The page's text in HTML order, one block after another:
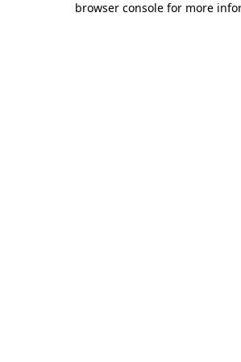
browser console for more